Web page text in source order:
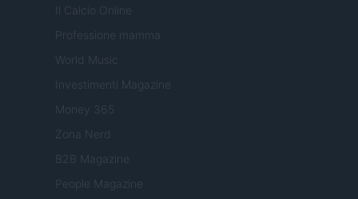
Il Calcio Online
Professione mamma
World Music
Investimenti Magazine
Money 365
Zona Nerd
B2B Magazine
People Magazine